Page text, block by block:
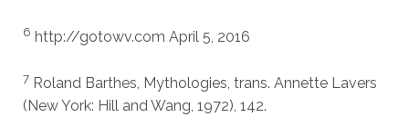
6 http://gotowv.com April 5, 2016
7 Roland Barthes, Mythologies, trans. Annette Lavers
(New York: Hill and Wang, 1972), 142.